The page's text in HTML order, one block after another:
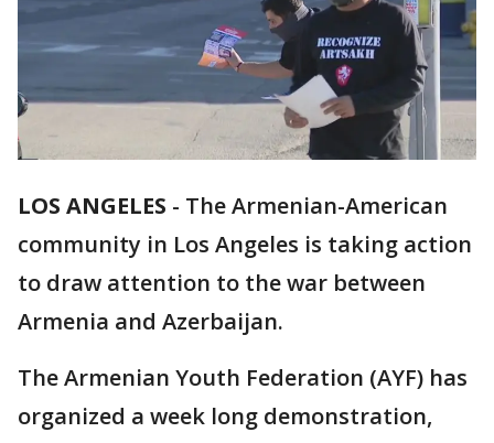
LOS ANGELES - The Armenian-American
community in Los Angeles is taking action
to draw attention to the war between
Armenia and Azerbaijan.
The Armenian Youth Federation (AYF) has
organized a week long demonstration,